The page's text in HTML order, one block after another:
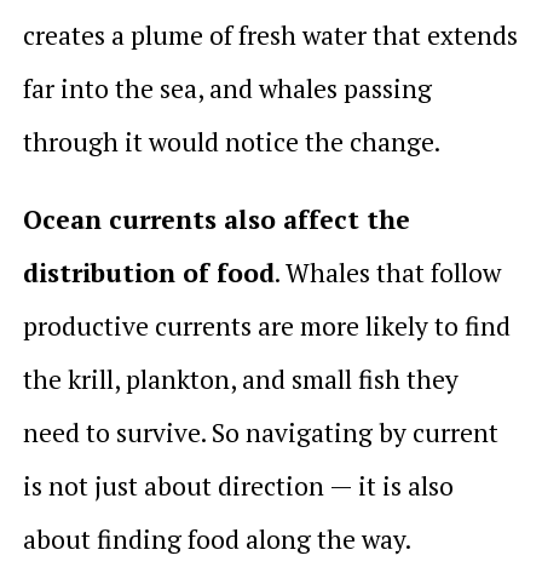
creates a plume of fresh water that extends
far into the sea, and whales passing
through it would notice the change.
Ocean currents also affect the
distribution of food. Whales that follow
productive currents are more likely to find
the krill, plankton, and small fish they
need to survive. So navigating by current
is not just about direction — it is also
about finding food along the way.